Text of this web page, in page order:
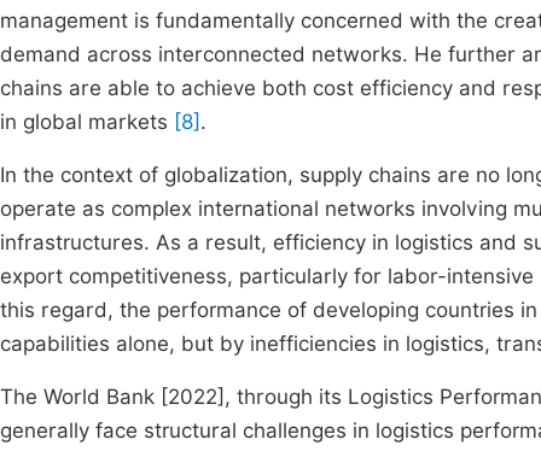
management is fundamentally concerned with the
demand across interconnected networks. He further
chains are able to achieve both cost efficiency and
in global markets [8] .
In the context of globalization, supply chains are no
operate as complex international networks involving
infrastructures. As a result, efficiency in logistics and
export competitiveness, particularly for labor-
this regard, the performance of developing countries
capabilities alone, but by inefficiencies in logistics,
The World Bank [2022], through its Logistics
generally face structural challenges in logistics